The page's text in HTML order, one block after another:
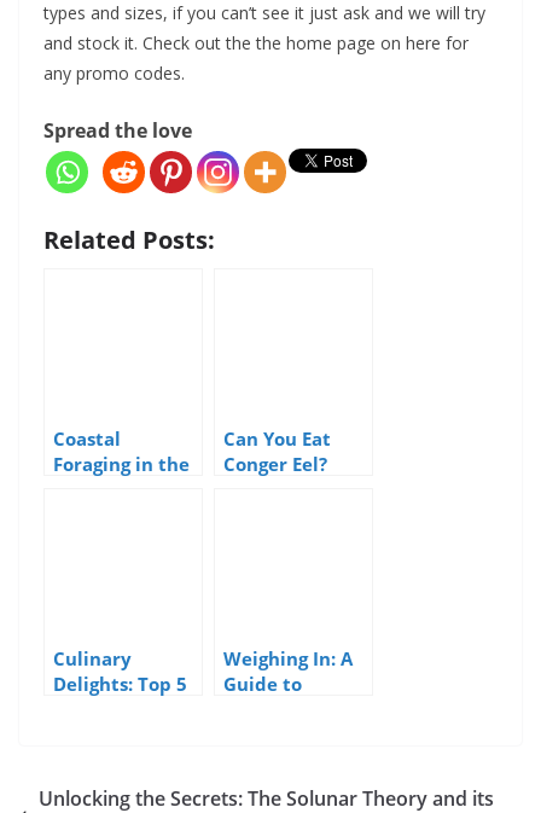
types and sizes, if you can’t see it just ask and we will try
and stock it. Check out the the home page on here for
any promo codes.
Spread the love
Related Posts:
Coastal
Foraging in the
Can You Eat
Conger Eel?
Culinary
Delights: Top 5
Weighing In: A
Guide to
in the UK
Unlocking the Secrets: The Solunar Theory and its